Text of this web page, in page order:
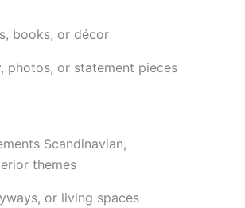
books, or décor
photos, or statement pieces
Scandinavian,
themes
or living spaces